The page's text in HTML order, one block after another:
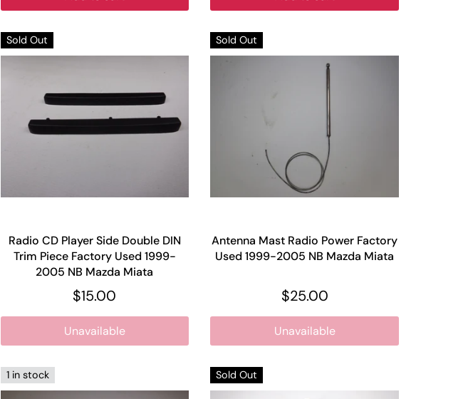
Sold Out
Radio CD Player Side Double DIN
Trim Piece Factory Used 1999-
2005 NB Mazda Miata
$15.00
Unavailable
Sold Out
Antenna Mast Radio Power Factory
Used 1999-2005 NB Mazda Miata
$25.00
Unavailable
1 in stock Sold Out